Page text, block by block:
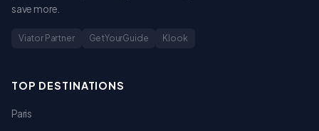
save more.
Viator Partner GetYourGuide Klook
TOP DESTINATIONS
Paris